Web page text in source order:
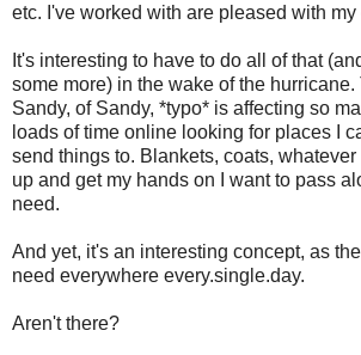
etc. I've worked with are pleased with my
It's interesting to have to do all of that
some more) in the wake of the hurricane.
Sandy, of Sandy, *typo* is affecting so
loads of time online looking for places I
send things to. Blankets, coats, whatever
up and get my hands on I want to pass
need.
And yet, it's an interesting concept, as
need everywhere every.single.day.
Aren't there?